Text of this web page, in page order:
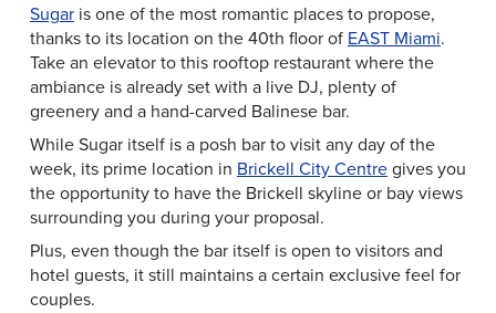
Sugaris one of the most romantic places to propose,
thanks to its location on the 40th floor of EAST Miami.
Take an elevator to this rooftop restaurant where the
ambiance is already set with a live DJ, plenty of
greenery and a hand-carved Balinese bar.
While Sugar itself is a posh bar to visit any day of the
week, its prime location in Brickell City Centregives you
the opportunity to have the Brickell skyline or bay views
surrounding you during your proposal.
Plus, even though the bar itself is open to visitors and
hotel guests, it still maintains a certain exclusive feel for
couples.